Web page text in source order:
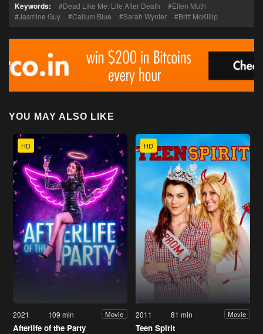
Keywords: Dead Like Me: Life After Death
Ellen Muth
Jasmine Guy
Callum Blue Sarah Wynter Britt McKillip
YOU MAY ALSO LIKE
HD
2021 109 min Movie
Afterlife of the Party
HD
2011 81 min Movie
Teen Spirit